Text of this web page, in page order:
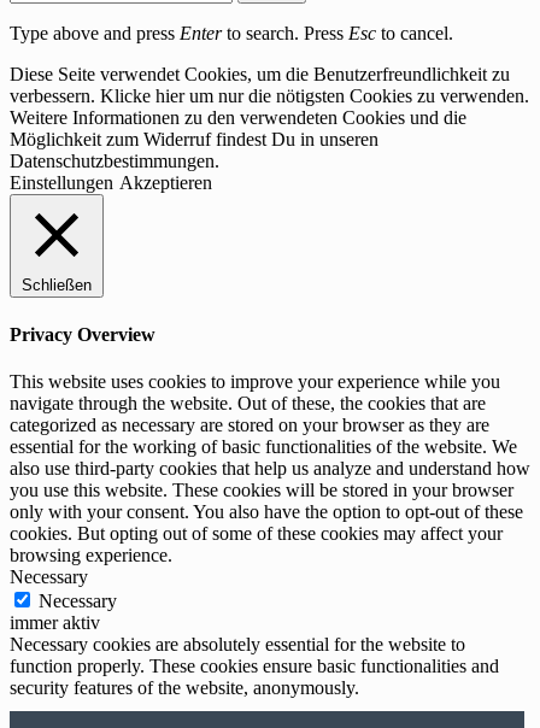
Type above and press Enterto search. Press Esc to cancel.
Diese Seite verwendet Cookies, um die Benutzerfreundlichkeit zu
verbessern. Klicke hier um nur die nötigsten Cookies zu verwenden.
Weitere Informationen zu den verwendeten Cookies und die
Möglichkeit zum Widerruf findest Du in unseren
Datenschutzbestimmungen.
Einstellungen Akzeptieren
Schließen
Privacy Overview
This website uses cookies to improve your experience while you
navigate through the website. Out of these, the cookies that are
categorized as necessary are stored on your browser as they are
essential for the working of basic functionalities of the website. We
also use third-party cookies that help us analyze and understand how
you use this website. These cookies will be stored in your browser
only with your consent. You also have the option to opt-out of these
cookies. But opting out of some of these cookies may affect your
browsing experience.
Necessary
Necessary
immer aktiv
Necessary cookies are absolutely essential for the website to
function properly. These cookies ensure basic functionalities and
security features of the website, anonymously.